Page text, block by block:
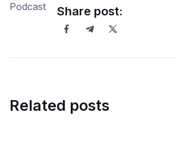
Share post:
Related posts